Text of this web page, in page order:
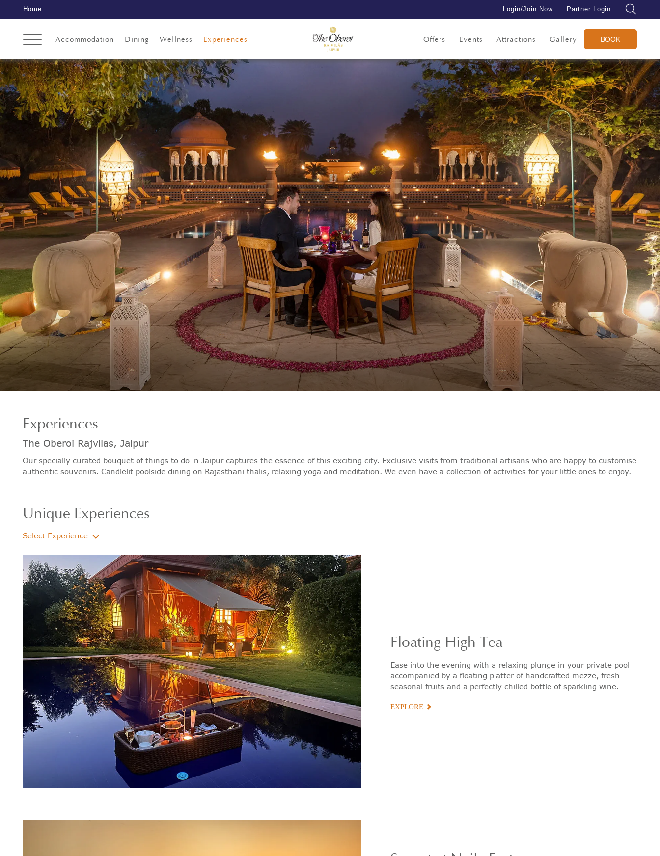
Home Login/Join Now Partner Login
Accommodation Dining Wellness Experiences Offers Events Attractions Gallery BOOK
Experiences
The Oberoi Rajvilas, Jaipur
Our specially curated bouquet of things to do in Jaipur captures the essence of this exciting city. Exclusive visits from traditional artisans who are happy to customise
authentic souvenirs. Candlelit poolside dining on Rajasthani thalis, relaxing yoga and meditation. We even have a collection of activities for your little ones to enjoy.
Unique Experiences
Select Experience
Floating High Tea
Ease into the evening with a relaxing plunge in your private pool
accompanied by a floating platter of handcrafted mezze, fresh
seasonal fruits and a perfectly chilled bottle of sparkling wine.
EXPLORE